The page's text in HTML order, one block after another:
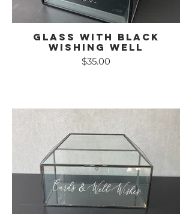
Glass with Black
Wishing Well
$35.00